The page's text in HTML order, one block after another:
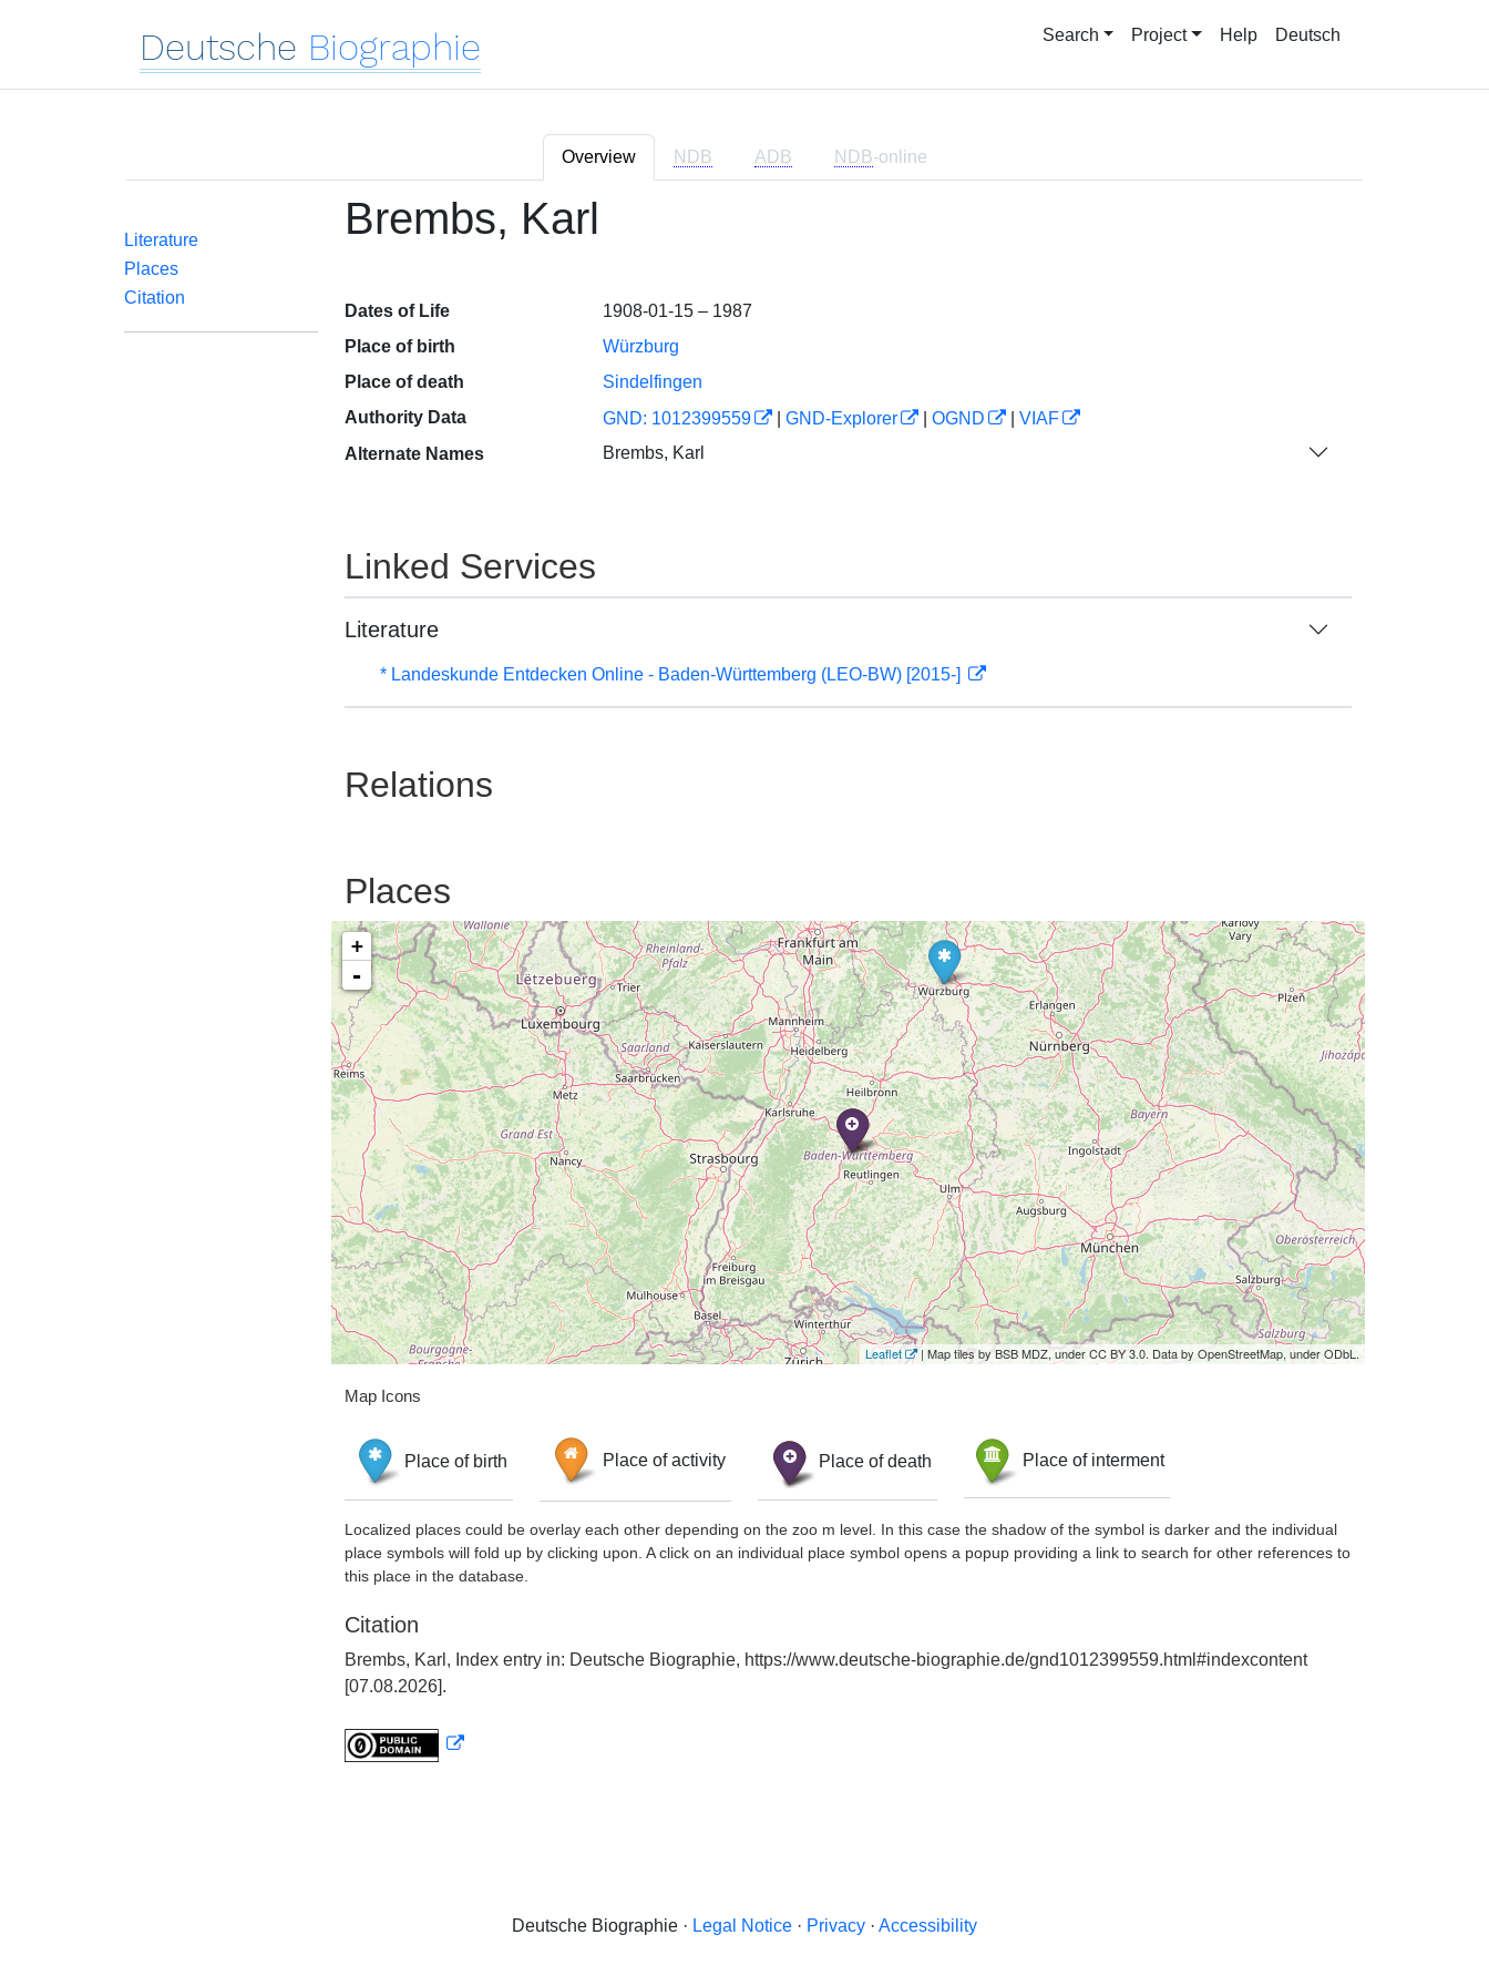
Deutsche Biographie Search Project Help Deutsch
Overview NDB ADB NDB-online
Literature
Places
Citation
Brembs, Karl
Dates of Life
1908-01-15 – 1987
Place of birth
Würzburg
Place of death
Sindelfingen
Authority Data
GND: 1012399559 GND-Explorer OGND
VIAF
Alternate Names
Brembs, Karl
Linked Services
Literature
* Landeskunde Entdecken Online - Baden-Württemberg (LEO-BW) [2015-]
Relations
Places
+
-
Leaflet | Map tiles by BSB MDZ, under CC BY 3.0. Data by OpenStreetMap, under ODbL.
Map Icons
Place of birth Place of activity Place of death Place of interment
Localized places could be overlay each other depending on the zoo m level. In this case the shadow of the symbol is darker and the individual
place symbols will fold up by clicking upon. A click on an individual place symbol opens a popup providing a link to search for other references to
this place in the database.
Citation
Brembs, Karl, Index entry in: Deutsche Biographie, https://www.deutsche-biographie.de/gnd1012399559.html#indexcontent
[07.08.2026].
Deutsche Biographie · Legal Notice · Privacy · Accessibility